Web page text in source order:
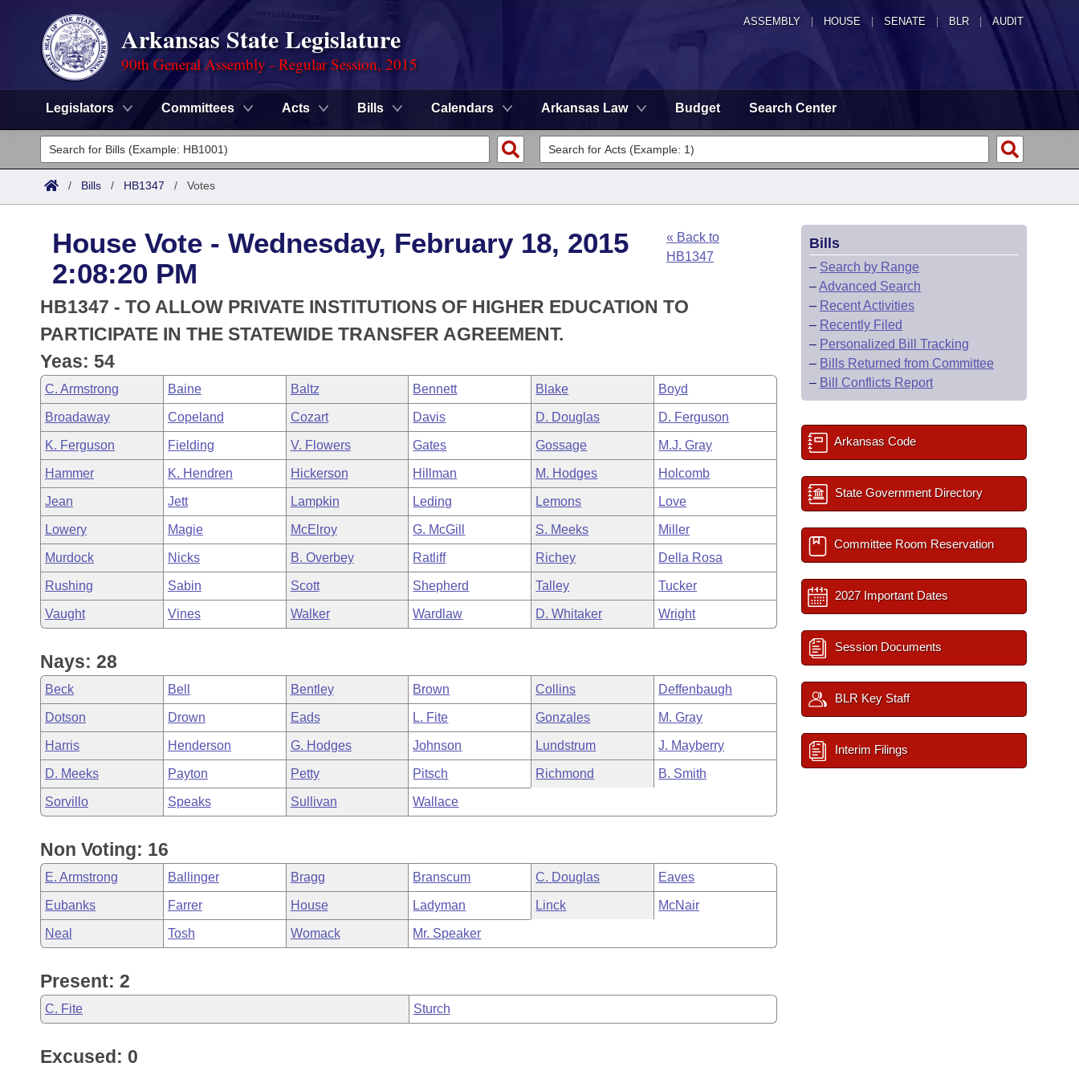
ASSEMBLY HOUSE SENATE | BLR | AUDIT
Arkansas State Legislature
90th General Assembly - Regular Session, 2015
Legislators Committees Acts Bills Calendars Arkansas Law Budget Search Center
Legislators
List All
District Finder
Committees
Senate
House
Task Force
Bills in House Committees
Bills in Senate Committees
Bills in Joint Committees
Meetings Of The Whole/Business Meetings
Search by Range
Advanced Search
Code Sections Amended
Advanced Search
Recent Activities
Recently Filed
Personalized Bill Tracking
Bills Returned from Committee
Bill Conflicts Report
Meetings and Events
Bills on Committee Agendas
House
Senate
House Budget
Senate Budget
House Roll Call
Arkansas Law
Arkansas Code and Constitution of 1874
Uncodified Historic Legislation
Governor's Veto List
Budget
Search Center
/ Bills / HB1347 / Votes
House Vote - Wednesday, February 18, 2015
2:08:20 PM
« Back to
HB1347
HB1347 - TO ALLOW PRIVATE INSTITUTIONS OF HIGHER EDUCATION TO
PARTICIPATE IN THE STATEWIDE TRANSFER AGREEMENT.
Yeas: 54
C. Armstrong Baine Baltz Bennett Blake Boyd
Broadaway Copeland Cozart Davis D. Douglas D. Ferguson
K. Ferguson Fielding V. Flowers Gates Gossage M.J. Gray
Hammer K. Hendren Hickerson Hillman M. Hodges Holcomb
Jean Jett Lampkin Leding Lemons Love
Lowery Magie McElroy G. McGill S. Meeks Miller
Murdock Nicks B. Overbey Ratliff Richey Della Rosa
Rushing Sabin Scott Shepherd Talley Tucker
Vaught Vines Walker Wardlaw D. Whitaker Wright
Nays: 28
Beck Bell Bentley Brown Collins Deffenbaugh
Dotson Drown Eads L. Fite Gonzales M. Gray
Harris Henderson G. Hodges Johnson Lundstrum J. Mayberry
D. Meeks Payton Petty Pitsch Richmond B. Smith
Sorvillo Speaks Sullivan Wallace
Non Voting: 16
E. Armstrong Ballinger Bragg Branscum C. Douglas Eaves
Eubanks Farrer House Ladyman Linck McNair
Neal Tosh Womack Mr. Speaker
Present: 2
C. Fite Sturch
Excused: 0
Bills
– Search by Range
–Advanced Search
– Recent Activities
– Recently Filed
– Personalized Bill Tracking
– Bills Returned from Committee
– Bill Conflicts Report
Arkansas Code
State Government Directory
Committee Room Reservation
2027 Important Dates
Session Documents
BLR Key Staff
Interim Filings